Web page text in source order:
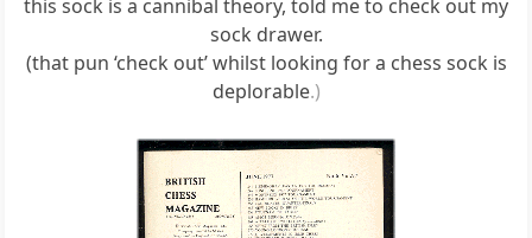
this sock is a cannibal theory, told me to check out my
sock drawer.
(that pun ‘check out’ whilst looking for a chess sock is
deplorable.)